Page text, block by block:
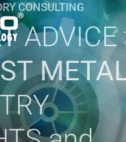
CONSULTING